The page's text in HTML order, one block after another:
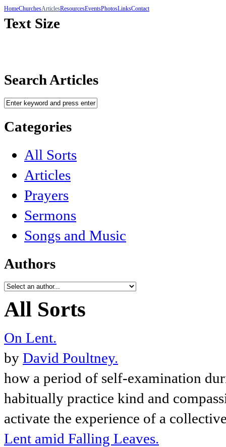
HomeChurchesArticlesResourcesEventsPhotosLinksContact
Text Size
Search Articles
Categories
All Sorts
Articles
Prayers
Sermons
Songs and Music
Authors
All Sorts
On Lent.
by David Poultney.
how a period of self-examination
habitually practice kind and
activate the experience of a
Lent amid Falling Leaves.